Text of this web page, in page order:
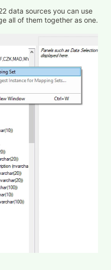
data sources you can use
all of them together as one.